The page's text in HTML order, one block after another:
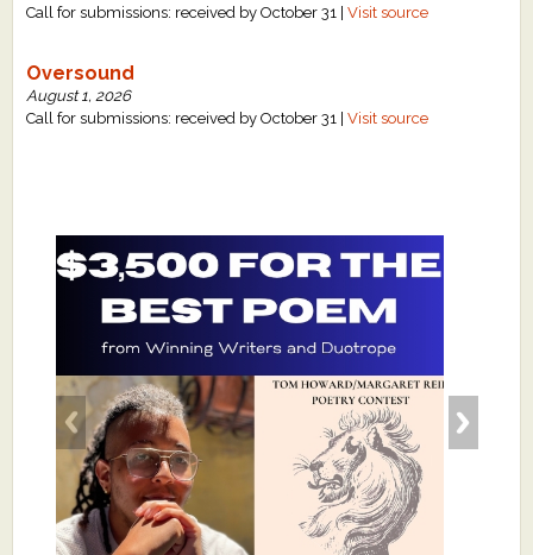
Call for submissions: received by October 31 |Visit source
Oversound
August 1, 2026
Call for submissions: received by October 31 |Visit source